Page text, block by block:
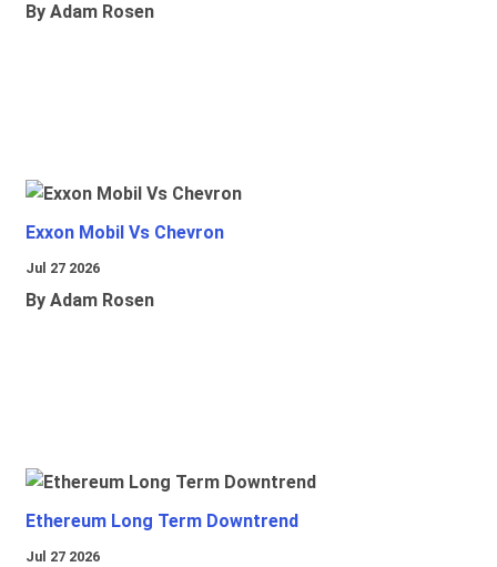
By Adam Rosen
Exxon Mobil Vs Chevron
Jul 27 2026
By Adam Rosen
Ethereum Long Term Downtrend
Jul 27 2026